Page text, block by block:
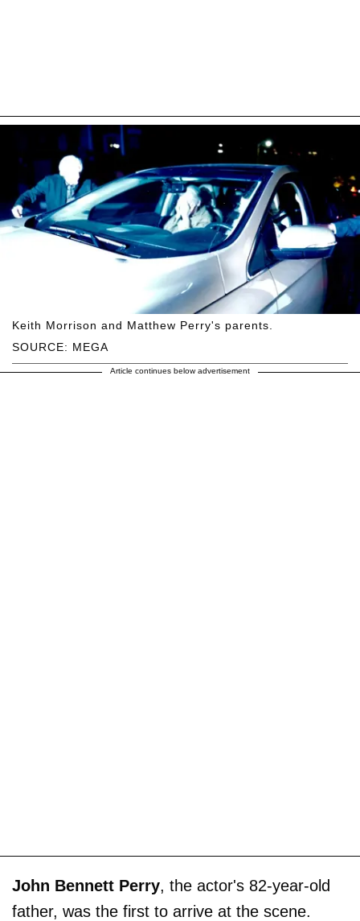
SOURCE: MEGA
Keith Morrison and Matthew Perry's parents.
Article continues below advertisement
John Bennett Perry, the actor's 82-year-old
father, was the first to arrive at the scene.